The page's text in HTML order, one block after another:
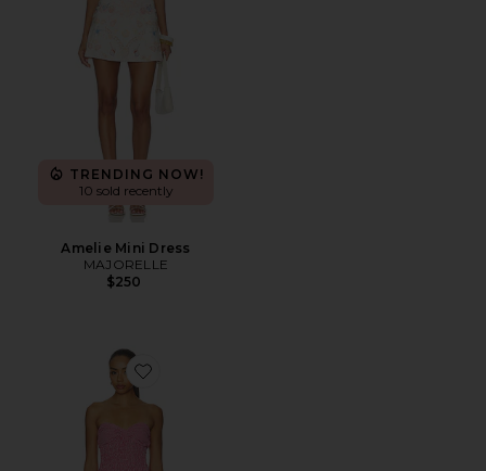
TRENDING NOW!
10 sold recently
Amelie Mini Dress
MAJORELLE
$250
Favorite Julian Mini Dress